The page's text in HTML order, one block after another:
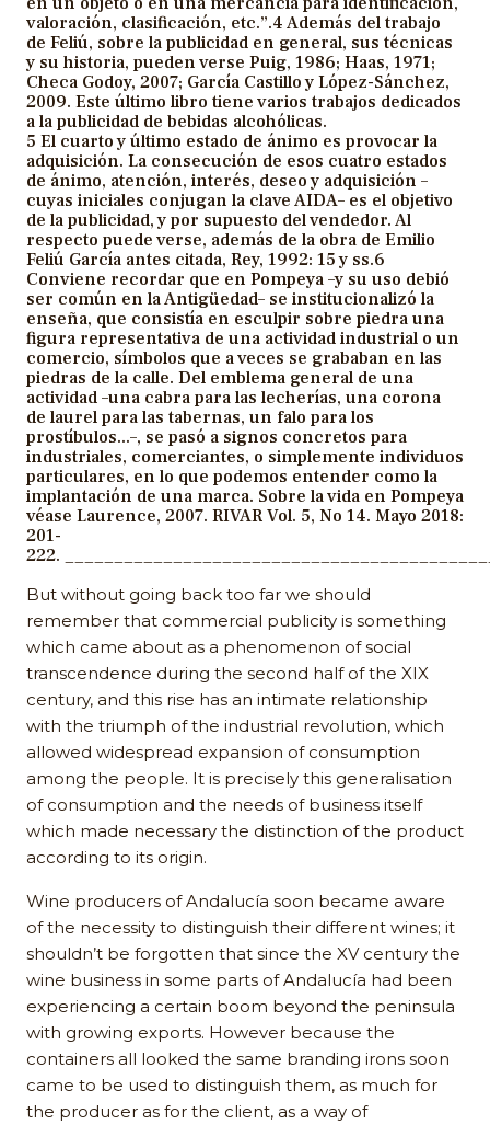
valoración, clasificación, etc.”.4 Además del trabajo
de Feliú, sobre la publicidad en general, sus técnicas
y su historia, pueden verse Puig, 1986; Haas, 1971;
Checa Godoy, 2007; García Castillo y López-Sánchez,
2009. Este último libro tiene varios trabajos dedicados
a la publicidad de bebidas alcohólicas.
5 El cuarto y último estado de ánimo es provocar la
adquisición. La consecución de esos cuatro estados
de ánimo, atención, interés, deseo y adquisición –
cuyas iniciales conjugan la clave AIDA– es el objetivo
de la publicidad, y por supuesto del vendedor. Al
respecto puede verse, además de la obra de Emilio
Feliú García antes citada, Rey, 1992: 15 y ss.6
Conviene recordar que en Pompeya –y su uso debió
ser común en la Antigüedad– se institucionalizó la
enseña, que consistía en esculpir sobre piedra una
figura representativa de una actividad industrial o un
comercio, símbolos que a veces se grababan en las
piedras de la calle. Del emblema general de una
actividad –una cabra para las lecherías, una corona
de laurel para las tabernas, un falo para los
prostíbulos...–, se pasó a signos concretos para
industriales, comerciantes, o simplemente individuos
particulares, en lo que podemos entender como la
implantación de una marca. Sobre la vida en Pompeya
véase Laurence, 2007. RIVAR Vol. 5, No 14. Mayo 2018:
201-
222.
But without going back too far we should
remember that commercial publicity is something
which came about as a phenomenon of social
transcendence during the second half of the XIX
century, and this rise has an intimate relationship
with the triumph of the industrial revolution, which
allowed widespread expansion of consumption
among the people. It is precisely this generalisation
of consumption and the needs of business itself
which made necessary the distinction of the product
according to its origin.
Wine producers of Andalucía soon became aware
of the necessity to distinguish their different wines; it
shouldn’t be forgotten that since the XV century the
wine business in some parts of Andalucía had been
experiencing a certain boom beyond the peninsula
with growing exports. However because the
containers all looked the same branding irons soon
came to be used to distinguish them, as much for
the producer as for the client, as a way of